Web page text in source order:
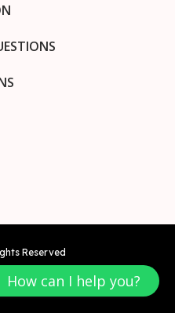
Reserved
How can I help you?